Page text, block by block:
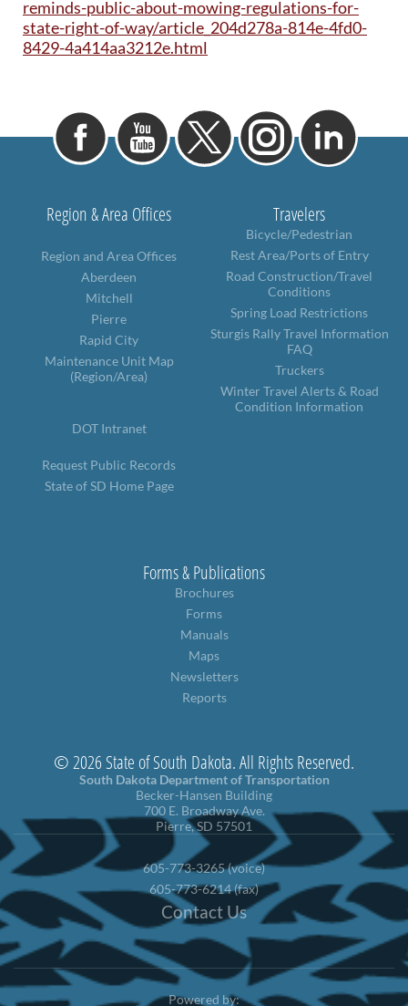
reminds-public-about-mowing-regulations-for-
state-right-of-way/article_204d278a-814e-4fd0-
8429-4a414aa3212e.html
Region & Area Offices
Region and Area Offices
Aberdeen
Mitchell
Pierre
Rapid City
Maintenance Unit Map
(Region/Area)
DOT Intranet
Request Public Records
State of SD Home Page
Travelers
Bicycle/Pedestrian
Rest Area/Ports of Entry
Road Construction/Travel
Conditions
Spring Load Restrictions
Sturgis Rally Travel Information
FAQ
Truckers
Winter Travel Alerts & Road
Condition Information
Forms & Publications
Brochures
Forms
Manuals
Maps
Newsletters
Reports
© 2026 State of South Dakota. All Rights Reserved.
South Dakota Department of Transportation
Becker-Hansen Building
700 E. Broadway Ave.
Pierre, SD 57501
605-773-3265 (voice)
605-773-6214 (fax)
Contact Us
Powered by: